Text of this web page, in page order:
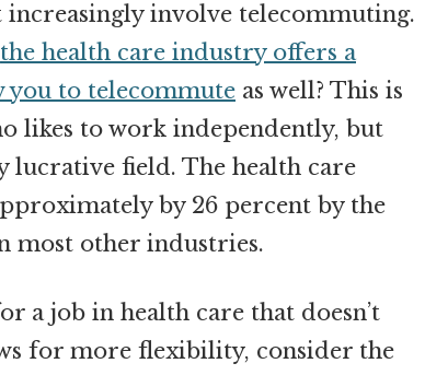
increasingly involve telecommuting.
the health care industry offers a
you to telecommute as well? This is
likes to work independently, but
lucrative field. The health care
by 26 percent by the
most other industries.
a job in health care that doesn’t
for more flexibility, consider the